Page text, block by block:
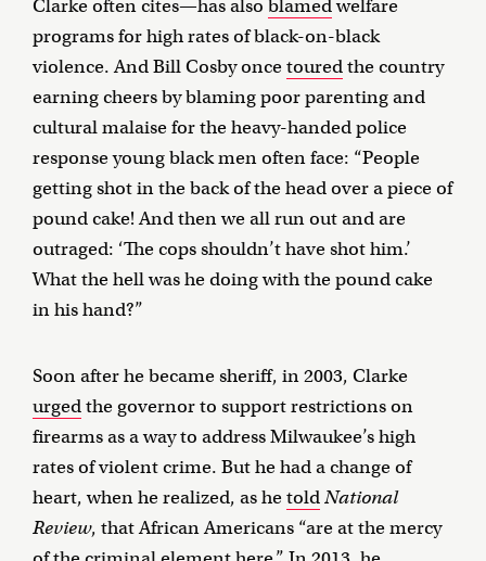
Clarke often cites—has also blamedwelfare
programs for high rates of black-on-black
violence. And Bill Cosby oncetouredthe country
earning cheers by blaming poor parenting and
cultural malaise for the heavy-handed police
response young black men often face: “People
getting shot in the back of the head over a piece of
pound cake! And then we all run out and are
outraged: ‘The cops shouldn’t have shot him.’
What the hell was he doing with the pound cake
in his hand?”
Soon after he became sheriff, in 2003, Clarke
urgedthe governor to support restrictions on
firearms as a way to address Milwaukee’s high
rates of violent crime. But he had a change of
heart, when he realized, as hetoldNational
Review, that African Americans “are at the mercy